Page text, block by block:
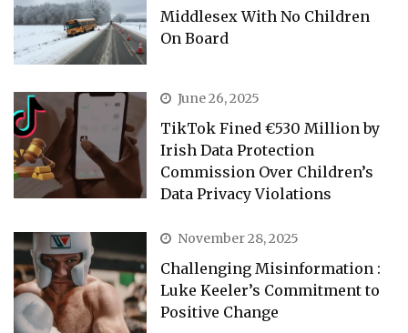
Middlesex With No Children
On Board
June 26, 2025
TikTok Fined €530 Million by
Irish Data Protection
Commission Over Children’s
Data Privacy Violations
November 28, 2025
Challenging Misinformation :
Luke Keeler’s Commitment to
Positive Change